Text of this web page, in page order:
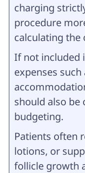
charging
procedure
calculating the
If not included
expenses
should also be
budgeting.
Patients often
lotions, or
follicle growth